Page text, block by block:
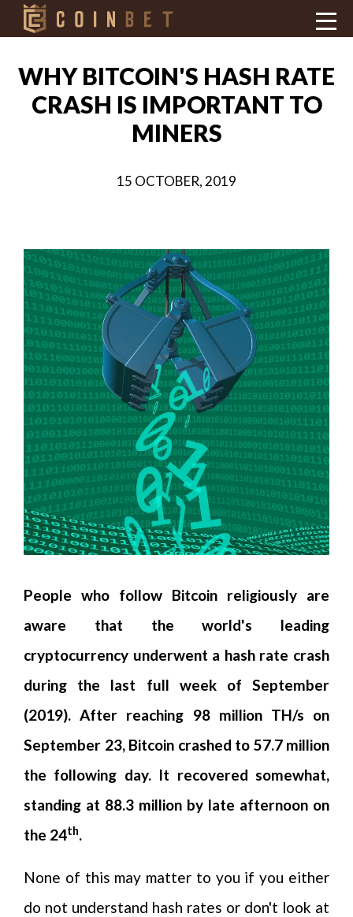
WHY BITCOIN'S HASH RATE
CRASH IS IMPORTANT TO
MINERS
15 OCTOBER, 2019
People who follow Bitcoin religiously are
aware that the world's leading
cryptocurrency underwent a hash rate crash
during the last full week of September
(2019). After reaching 98 million TH/s on
September 23, Bitcoin crashed to 57.7 million
the following day. It recovered somewhat,
standing at 88.3 million by late afternoon on
the 24th.
None of this may matter to you if you either
do not understand hash rates or don't look at